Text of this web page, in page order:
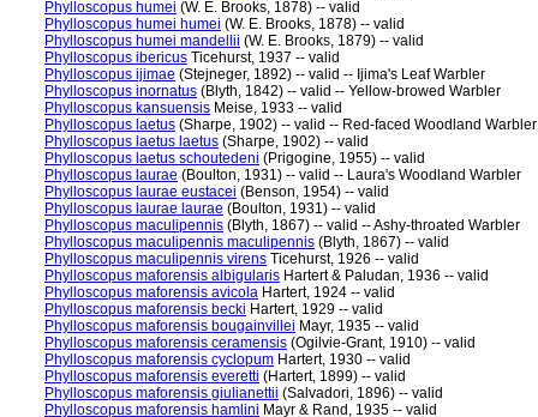
Phylloscopus humei (W. E. Brooks, 1878) -- valid
Phylloscopus humei humei (W. E. Brooks, 1878) -- valid
Phylloscopus humei mandellii (W. E. Brooks, 1879) -- valid
Phylloscopus ibericus Ticehurst, 1937 -- valid
Phylloscopus ijimae (Stejneger, 1892) -- valid -- Ijima's Leaf Warbler
Phylloscopus inornatus (Blyth, 1842) -- valid -- Yellow-browed Warbler
Phylloscopus kansuensis Meise, 1933 -- valid
Phylloscopus laetus (Sharpe, 1902) -- valid -- Red-faced Woodland Warbler
Phylloscopus laetus laetus (Sharpe, 1902) -- valid
Phylloscopus laetus schoutedeni (Prigogine, 1955) -- valid
Phylloscopus laurae (Boulton, 1931) -- valid -- Laura's Woodland Warbler
Phylloscopus laurae eustacei (Benson, 1954) -- valid
Phylloscopus laurae laurae (Boulton, 1931) -- valid
Phylloscopus maculipennis (Blyth, 1867) -- valid -- Ashy-throated Warbler
Phylloscopus maculipennis maculipennis (Blyth, 1867) -- valid
Phylloscopus maculipennis virens Ticehurst, 1926 -- valid
Phylloscopus maforensis albigularis Hartert & Paludan, 1936 -- valid
Phylloscopus maforensis avicola Hartert, 1924 -- valid
Phylloscopus maforensis becki Hartert, 1929 -- valid
Phylloscopus maforensis bougainvillei Mayr, 1935 -- valid
Phylloscopus maforensis ceramensis (Ogilvie-Grant, 1910) -- valid
Phylloscopus maforensis cyclopum Hartert, 1930 -- valid
Phylloscopus maforensis everetti (Hartert, 1899) -- valid
Phylloscopus maforensis giulianettii (Salvadori, 1896) -- valid
Phylloscopus maforensis hamlini Mayr & Rand, 1935 -- valid